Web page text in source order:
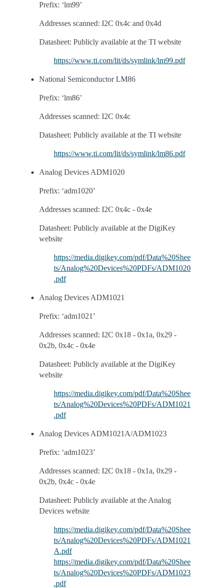
Prefix: ‘lm99’
Addresses scanned: I2C 0x4c and 0x4d
Datasheet: Publicly available at the TI website
https://www.ti.com/lit/ds/symlink/lm99.pdf
National Semiconductor LM86
Prefix: ‘lm86’
Addresses scanned: I2C 0x4c
Datasheet: Publicly available at the TI website
https://www.ti.com/lit/ds/symlink/lm86.pdf
Analog Devices ADM1020
Prefix: ‘adm1020’
Addresses scanned: I2C 0x4c - 0x4e
Datasheet: Publicly available at the DigiKey
website
https://media.digikey.com/pdf/Data%20Shee
ts/Analog%20Devices%20PDFs/ADM1020
.pdf
Analog Devices ADM1021
Prefix: ‘adm1021’
Addresses scanned: I2C 0x18 - 0x1a, 0x29 -
0x2b, 0x4c - 0x4e
Datasheet: Publicly available at the DigiKey
website
https://media.digikey.com/pdf/Data%20Shee
ts/Analog%20Devices%20PDFs/ADM1021
.pdf
Analog Devices ADM1021A/ADM1023
Prefix: ‘adm1023’
Addresses scanned: I2C 0x18 - 0x1a, 0x29 -
0x2b, 0x4c - 0x4e
Datasheet: Publicly available at the Analog
Devices website
https://media.digikey.com/pdf/Data%20Shee
ts/Analog%20Devices%20PDFs/ADM1021
A.pdf
https://media.digikey.com/pdf/Data%20Shee
ts/Analog%20Devices%20PDFs/ADM1023
.pdf